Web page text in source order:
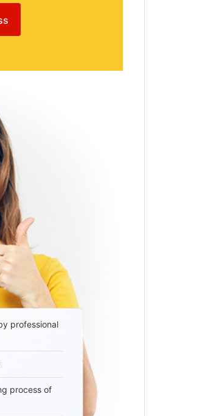
professional
process of